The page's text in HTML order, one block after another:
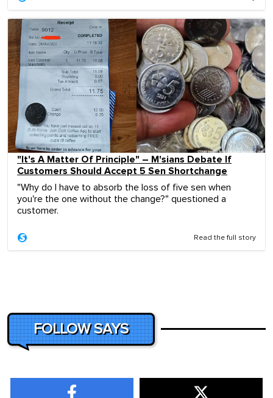
"It's A Matter Of Principle" – M'sians Debate If
Customers Should Accept 5 Sen Shortchange
"Why do I have to absorb the loss of five sen when
you're the one without the change?" questioned a
customer.
Read the full story
FOLLOW SAYS